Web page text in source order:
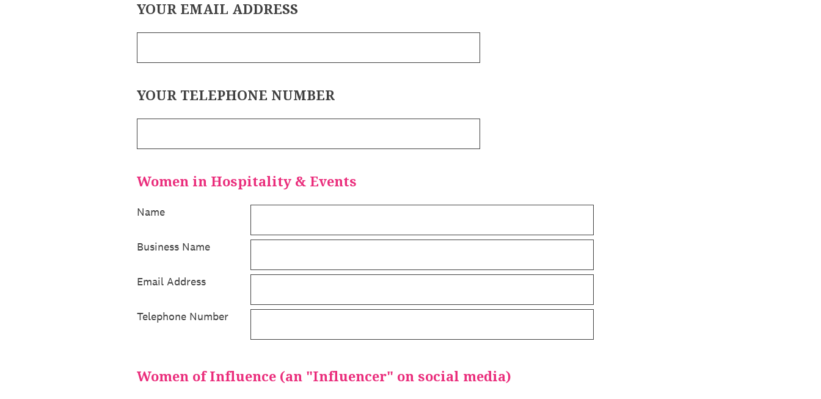
YOUR EMAIL ADDRESS
YOUR TELEPHONE NUMBER
Women in Hospitality & Events
Name
Business Name
Email Address
Telephone Number
Women of Influence (an "Influencer" on social media)